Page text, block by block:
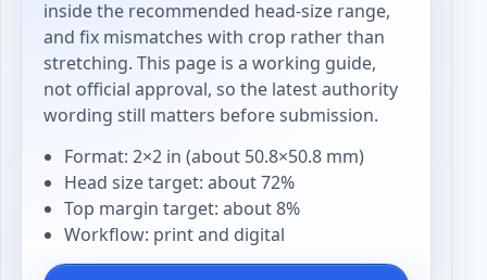
inside the recommended head-size range,
and fix mismatches with crop rather than
stretching. This page is a working guide,
not official approval, so the latest authority
wording still matters before submission.
Format: 2×2 in (about 50.8×50.8 mm)
Head size target: about 72%
Top margin target: about 8%
Workflow: print and digital